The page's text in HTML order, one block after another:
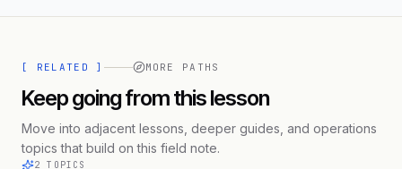
[ RELATED ] MORE PATHS
Keep going from this lesson
Move into adjacent lessons, deeper guides, and operations
topics that build on this field note.
2 TOPICS